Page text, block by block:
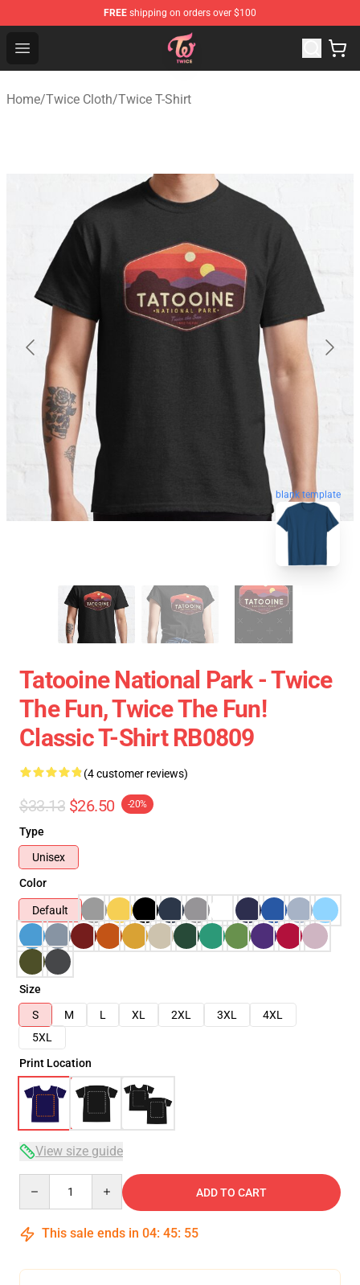
FREE shipping on orders over $100
Open menu
TWICE Store - Official TWICE Merchandise Shop
Home/Twice Cloth/Twice T-Shirt
blank template
Tatooine National Park - Twice
The Fun, Twice The Fun!
Classic T-Shirt RB0809
(4 customer reviews)
$33.13 $26.50 -20%
Type
Unisex
Color
Default
Size
S
M L XL 2XL 3XL
4XL
5XL
Print Location
View size guide
ADD TO CART
This sale ends in 04: 45: 54